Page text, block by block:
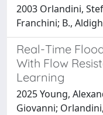
2003 Orlandini,
Franchini; B.,
Real-Time
With Flow
Learning
2025 Young,
Giovanni;